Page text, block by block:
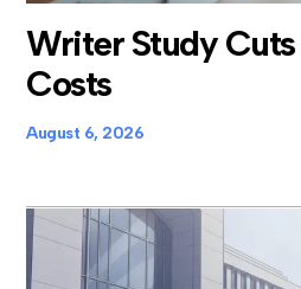
Writer Study
Costs
August 6, 2026